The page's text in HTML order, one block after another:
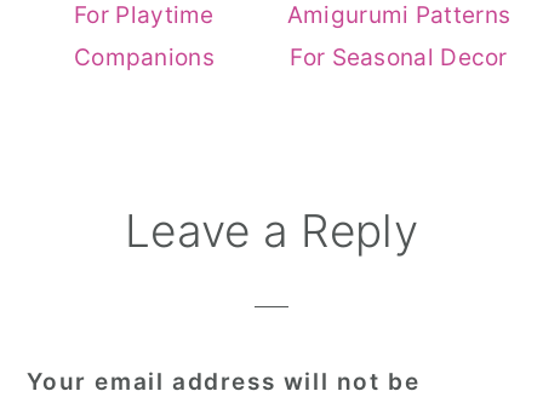
For Playtime
Companions
Amigurumi Patterns
For Seasonal Decor
ReaderLeave a Reply
Your email address will not be